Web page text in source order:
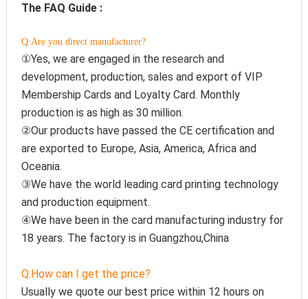
The FAQ Guide :
Q:Are you direct manufacturer?
①Yes, we are engaged in the research and
development, production, sales and export of VIP
Membership Cards and Loyalty Card. Monthly
production is as high as 30 million.
②Our products have passed the CE certification and
are exported to Europe, Asia, America, Africa and
Oceania.
③We have the world leading card printing technology
and production equipment.
④We have been in the card manufacturing industry for
18 years. The factory is in Guangzhou,China
Q:How can I get the price?
Usually we quote our best price within 12 hours on